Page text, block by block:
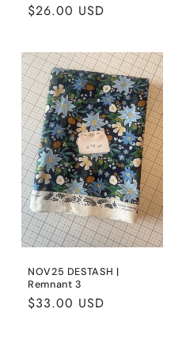
Regular
$26.00 USD
NOV25 DESTASH |
Remnant 3
Regular
$33.00 USD